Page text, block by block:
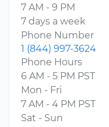
7 AM - 9 PM
7 days a week
Phone Number
1 (844) 997-3624
Phone Hours
6 AM - 5 PM PST
Mon - Fri
7 AM - 4 PM PST
Sat - Sun